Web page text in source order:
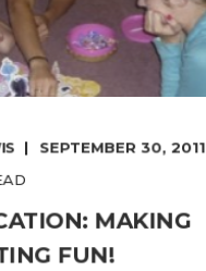
SEPTEMBER 30, 2011
MAKING
FUN!